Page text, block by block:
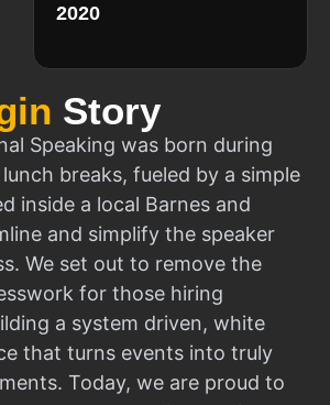
Story
Speaking was born during
breaks, fueled by a simple
inside a local Barnes and
and simplify the speaker
We set out to remove the
for those hiring
a system driven, white
that turns events into truly
Today, we are proud to
2020